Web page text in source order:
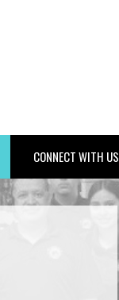
CONNECT WITH US